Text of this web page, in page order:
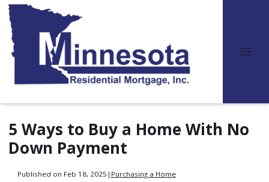
5 Ways to Buy a Home With No
Down Payment
Published on Feb 18, 2025 | Purchasing a Home